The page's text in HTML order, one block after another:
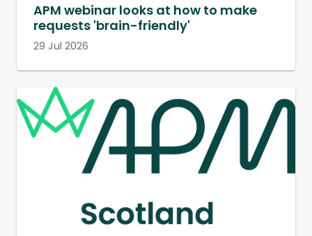
APM webinar looks at how to make
requests 'brain-friendly'
29 Jul 2026